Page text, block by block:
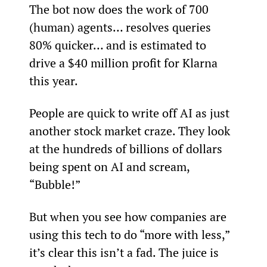
The bot now does the work of 700
(human) agents… resolves queries
80% quicker… and is estimated to
drive a $40 million profit for Klarna
this year.
People are quick to write off AI as just
another stock market craze. They look
at the hundreds of billions of dollars
being spent on AI and scream,
“Bubble!”
But when you see how companies are
using this tech to do “more with less,”
it’s clear this isn’t a fad. The juice is